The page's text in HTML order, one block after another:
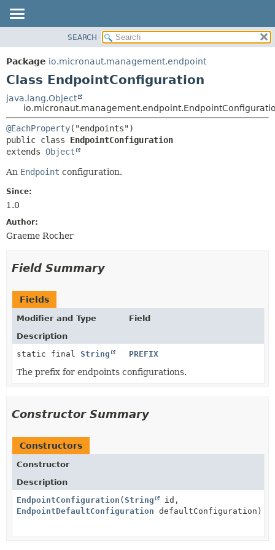
PACKAGE
CLASS
DEPRECATED
INDEX
HELP
METHOD
FIELD
SEARCH
Package io.micronaut.management.endpoint
Class EndpointConfiguration
java.lang.Object
@EachProperty
public class EndpointConfiguration
extends Object
An Endpoint configuration.
Since:
1.0
Author:
Graeme Rocher
Field Summary
Fields
Modifier and Type
Field
Description
static final String PREFIX
The prefix for endpoints configurations.
Constructor Summary
Constructors
Constructor
Description
EndpointConfiguration (String
id,
EndpointDefaultConfiguration defaultConfiguration)